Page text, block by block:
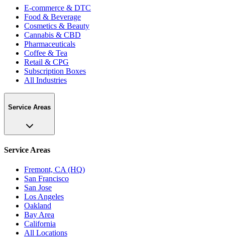
E-commerce & DTC
Food & Beverage
Cosmetics & Beauty
Cannabis & CBD
Pharmaceuticals
Coffee & Tea
Retail & CPG
Subscription Boxes
All Industries
Service Areas
Service Areas
Fremont, CA (HQ)
San Francisco
San Jose
Los Angeles
Oakland
Bay Area
California
All Locations